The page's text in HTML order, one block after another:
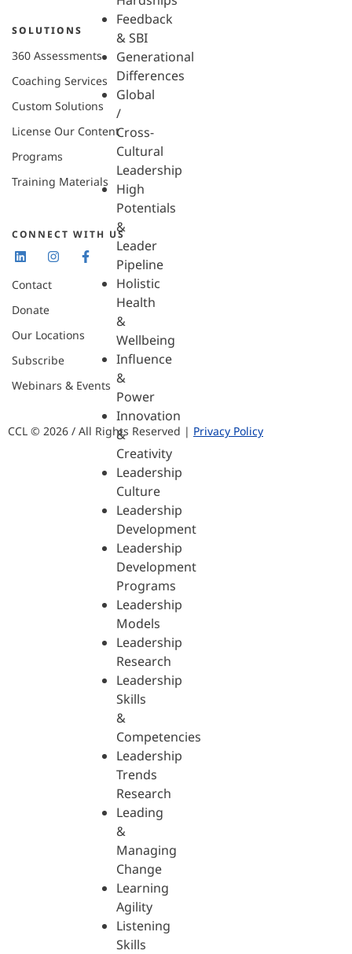
Feedback
& SBI
Generational
Differences
Global
/
Cross-
Cultural
Leadership
High
Potentials
&
Leader
Pipeline
Holistic
Health
&
Wellbeing
Influence
&
Power
Innovation
&
Creativity
Leadership
Culture
Leadership
Development
Leadership
Development
Programs
Leadership
Models
Leadership
Research
Leadership
Skills
&
Competencies
Leadership
Trends
Research
Leading
&
Managing
Change
Learning
Agility
Listening
Skills
SOLUTIONS
360 Assessments
Coaching Services
Custom Solutions
License Our Content
Programs
Training Materials
CONNECT WITH US
Contact
Donate
Our Locations
Subscribe
Webinars & Events
CCL © 2026 / All Rights Reserved | Privacy Policy